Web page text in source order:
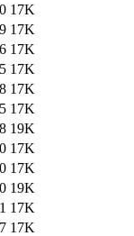
17K
17K
17K
17K
17K
17K
19K
17K
17K
19K
17K
17K